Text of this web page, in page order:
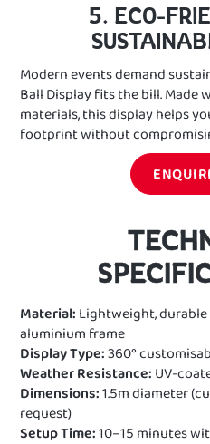
5. ECO-
Modern events demand
Ball Display fits the bill. Made
materials, this display helps
footprint without
Material: Lightweight,
aluminium frame
Display Type:360°
Weather Resistance: UV-
Dimensions:1.5m diameter
request)
Setup Time:10–15 minutes